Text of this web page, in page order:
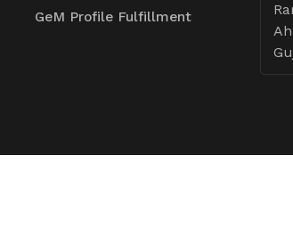
GeM Profile Fulfillment